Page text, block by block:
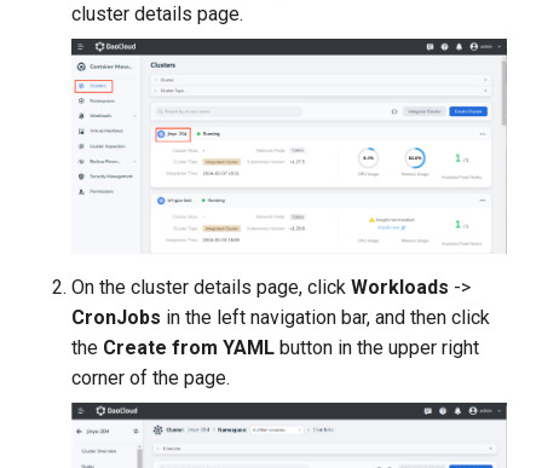
cluster details page.
On the cluster details page, clickWorkloads ->
CronJobs in the left navigation bar, and then click
the Create from YAML button in the upper right
corner of the page.